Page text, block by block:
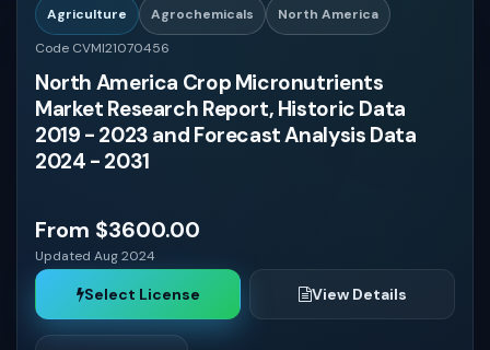
Uruguay
Guatemala
Panama
Dominican Republic
Agriculture Agrochemicals
North America
Code CVMI21070456
North America Crop Micronutrients
Market Research Report, Historic Data
2019 - 2023 and Forecast Analysis Data
2024 - 2031
From $3600.00
Updated Aug 2024
Select License View Details